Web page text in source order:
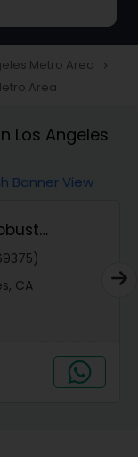
Metro Area navigate_next
Area
Los Angeles
Banner View
CA